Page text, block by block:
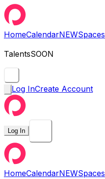
HomeCalendarNEWSpaces
TalentsSOON
Log InCreate Account
Log In
HomeCalendarNEWSpaces